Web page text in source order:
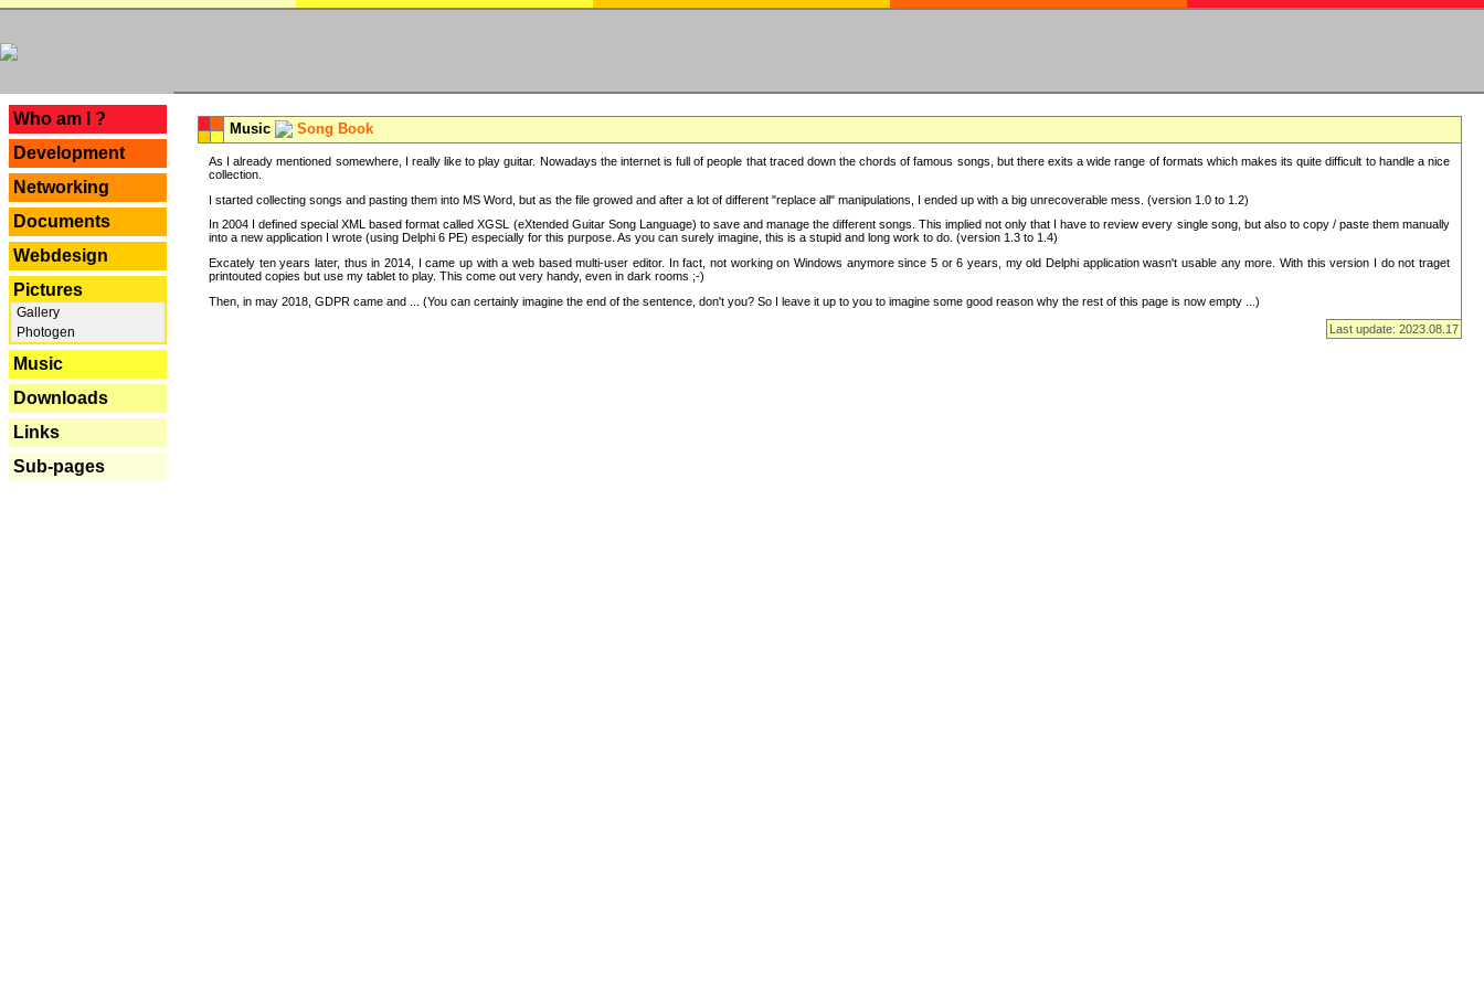
Who am I ?
Development
Networking
Documents
Webdesign
Pictures
Gallery
Photogen
Music
Downloads
Links
Sub-pages
Music Song Book
As I already mentioned somewhere, I really like to play guitar. Nowadays the internet is full of people that traced down the chords of famous songs, but there exits a wide range of formats which makes its quite difficult to handle a nice
collection.
I started collecting songs and pasting them into MS Word, but as the file growed and after a lot of different "replace all" manipulations, I ended up with a big unrecoverable mess. (version 1.0 to 1.2)
In 2004 I defined special XML based format called XGSL (eXtended Guitar Song Language) to save and manage the different songs. This implied not only that I have to review every single song, but also to copy / paste them manually
into a new application I wrote (using Delphi 6 PE) especially for this purpose. As you can surely imagine, this is a stupid and long work to do. (version 1.3 to 1.4)
Excately ten years later, thus in 2014, I came up with a web based multi-user editor. In fact, not working on Windows anymore since 5 or 6 years, my old Delphi application wasn't usable any more. With this version I do not traget
printouted copies but use my tablet to play. This come out very handy, even in dark rooms ;-)
Then, in may 2018, GDPR came and ... (You can certainly imagine the end of the sentence, don't you? So I leave it up to you to imagine some good reason why the rest of this page is now empty ...)
Last update: 2023.08.17